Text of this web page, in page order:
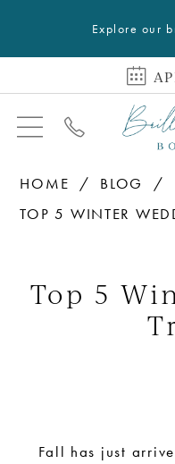
Explore our
HOME
BLOG
TOP 5 WINTER
Winter
Top 5
Fall has just